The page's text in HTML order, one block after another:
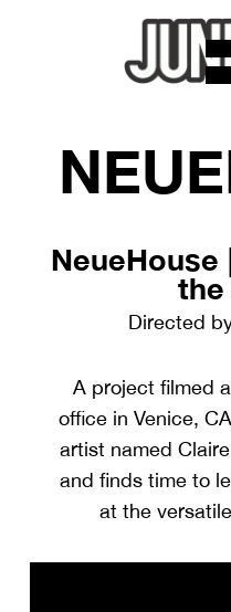
NeueHouse
the
Directed
A project filmed
office in Venice,
artist named
and finds time to
at the